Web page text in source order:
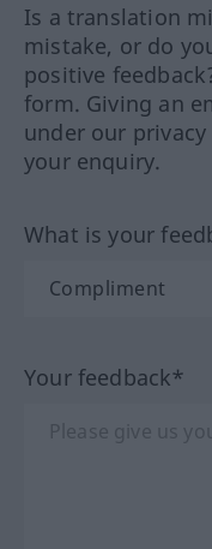
Is a translation
mistake, or do
positive
form. Giving an
under our
your enquiry.
What is your
Your feedback*